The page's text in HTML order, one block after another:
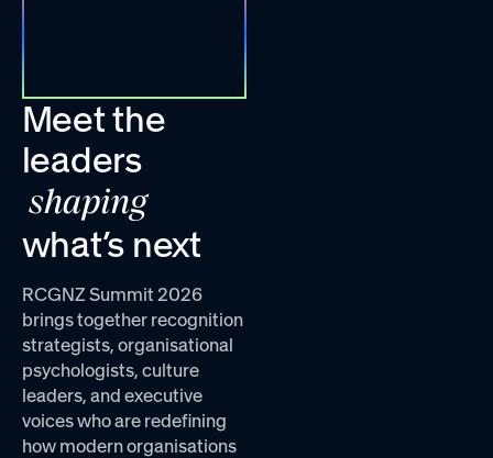
Meet the
leaders
shaping
what’s next
RCGNZ Summit 2026
brings together recognition
strategists, organisational
psychologists, culture
leaders, and executive
voices who are redefining
how modern organisations